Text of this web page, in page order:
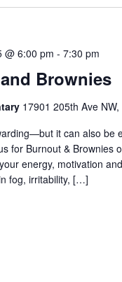
Brownies
@ 6:00 pm - 7:30 pm
17901 205th Ave
it can also be
for Burnout & Brownies
energy, motivation
fog, irritability, […]